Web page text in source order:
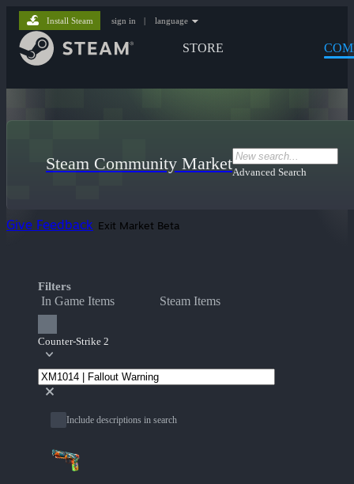
STORE
Install Steam sign in | language
Steam Community MarketAdvanced Search
Give Feedback Exit Market Beta
Filters
In Game Items Steam Items
Counter-Strike 2
Include descriptions in search